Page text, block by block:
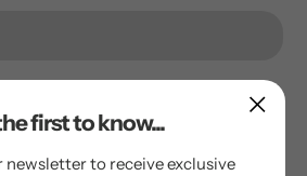
first to know...
newsletter to receive exclusive